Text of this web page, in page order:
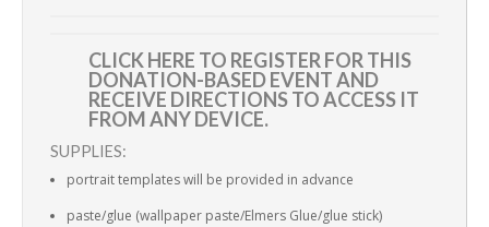
CLICK HERE TO REGISTERFOR THIS
DONATION-BASED EVENT AND
RECEIVE DIRECTIONS TO ACCESS IT
FROM ANY DEVICE.
SUPPLIES:
portrait templates will be provided in advance
paste/glue (wallpaper paste/Elmers Glue/glue stick)